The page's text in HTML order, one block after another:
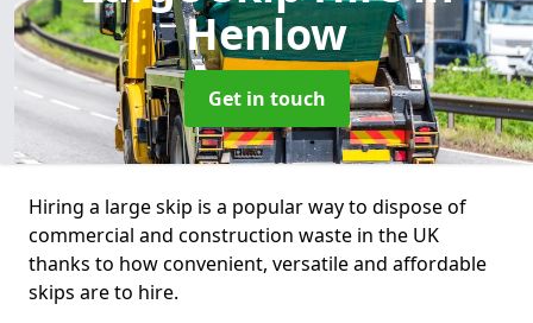
Henlow
Get in touch
Hiring a large skip is a popular way to dispose of
commercial and construction waste in the UK
thanks to how convenient, versatile and affordable
skips are to hire.